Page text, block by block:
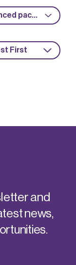
Advanced packaging
First
and
news,